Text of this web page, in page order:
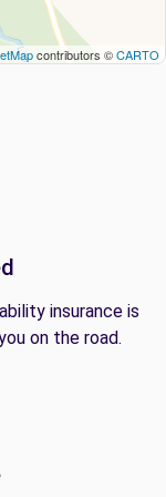
contributors ©CARTO
insurance is
on the road.